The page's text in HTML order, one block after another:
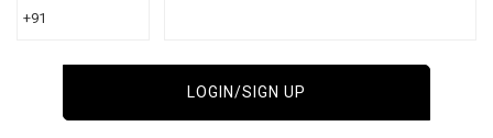
+91
LOGIN/SIGN UP